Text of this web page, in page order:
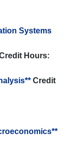
Systems
Hours:
Credit